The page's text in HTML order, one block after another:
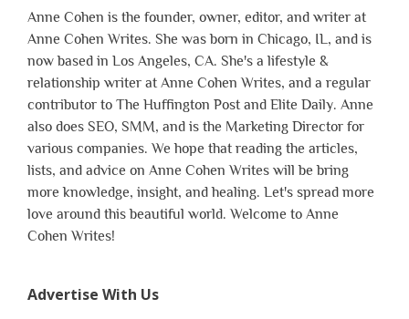
Anne Cohen is the founder, owner, editor, and writer at
Anne Cohen Writes. She was born in Chicago, IL, and is
now based in Los Angeles, CA. She's a lifestyle &
relationship writer at Anne Cohen Writes, and a regular
contributor to The Huffington Post and Elite Daily. Anne
also does SEO, SMM, and is the Marketing Director for
various companies. We hope that reading the articles,
lists, and advice on Anne Cohen Writes will be bring
more knowledge, insight, and healing. Let's spread more
love around this beautiful world. Welcome to Anne
Cohen Writes!
Advertise With Us